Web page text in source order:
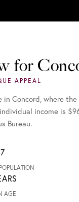
for
in Concord, where
income is
Bureau.
AGE